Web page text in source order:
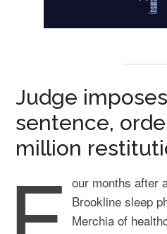
Judge
sentence,
million
our months after
Brookline sleep
Merchia of